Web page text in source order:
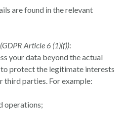
are found in the relevant
(GDPR Article 6 (1)(f)):
your data beyond the actual
protect the legitimate interests
third parties. For example:
operations;